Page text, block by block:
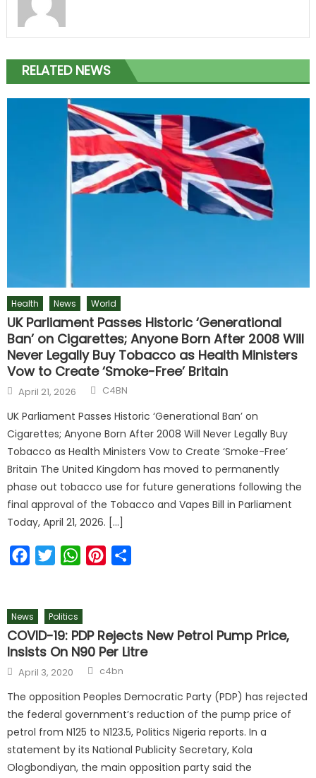
RELATED NEWS
Health News World
UK Parliament Passes Historic ‘Generational
Ban’ on Cigarettes; Anyone Born After 2008 Will
Never Legally Buy Tobacco as Health Ministers
Vow to Create ‘Smoke-Free’ Britain
April 21, 2026 C4BN
UK Parliament Passes Historic ‘Generational Ban’ on
Cigarettes; Anyone Born After 2008 Will Never Legally Buy
Tobacco as Health Ministers Vow to Create ‘Smoke-Free’
Britain The United Kingdom has moved to permanently
phase out tobacco use for future generations following the
final approval of the Tobacco and Vapes Bill in Parliament
Today, April 21, 2026. […]
FacebookTwitterWhatsAppPinterest
News Politics
COVID-19: PDP Rejects New Petrol Pump Price,
Insists On N90 Per Litre
April 3, 2020 c4bn
The opposition Peoples Democratic Party (PDP) has rejected
the federal government’s reduction of the pump price of
petrol from N125 to N123.5, Politics Nigeria reports. In a
statement by its National Publicity Secretary, Kola
Ologbondiyan, the main opposition party said the